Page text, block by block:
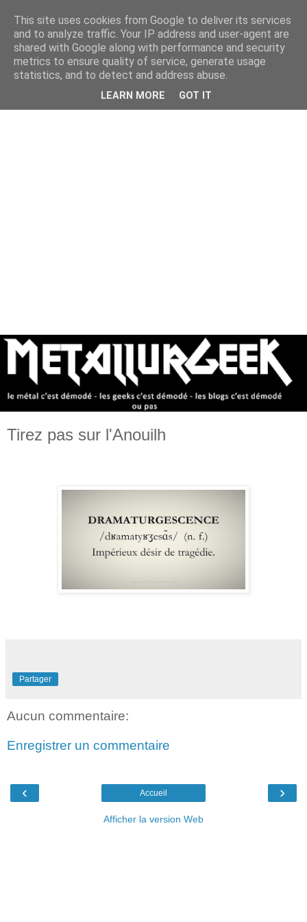
Tirez pas sur l'Anouilh
Partager
Aucun commentaire:
Enregistrer un commentaire
‹ ›
Accueil
Afficher la version Web
This site uses cookies from Google to deliver its services
and to analyze traffic. Your IP address and user-agent are
shared with Google along with performance and security
metrics to ensure quality of service, generate usage
statistics, and to detect and address abuse.
LEARN MORE GOT IT